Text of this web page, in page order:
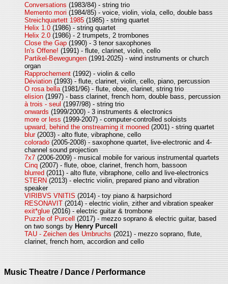
Conversations (1983/84) - string trio
Memento mori (1984/85) - voice, violin, viola, cello, double bass
Streichquartett 1985 (1985) - string quartet
Helix 1.0 (1986) - string quartet
Helix 2.0 (1986) - 2 trumpets, 2 trombones
Close the Gap (1990) - 3 tenor saxophones
In's Offene! (1991) - flute, clarinet, violin, cello
Partikel-Bewegungen (1991-2025) - wind instruments or church
organ
Rapprochement (1992) - violin & cello
Déviation (1993) - flute, clarinet, violin, cello, piano, percussion
O rosa bella (1981/96) - flute, oboe, clarinet, string trio
elision (1997) - bass clarinet, french horn, double bass, percussion
à trois - seul (1997/98) - string trio
onwards (1999/2000) - 3 instruments & electronics
more or less (1999-2007) - computer-controlled soloists
upward, behind the onstreaming it mooned (2001) - string quartet
blur(2003) - alto flute, vibraphone, cello
colorado (2005-2008) - saxophone quartet, live-electronic and 4-
channel sound projection
7x7 (2006-2009) - musical mobile for various instrumental quartets
Cinq (2007) - flute, oboe, clarinet, french horn, bassoon
blurred (2011) - alto flute, vibraphone, cello and live-electronics
STERN (2013) - electric violin, prepared piano and vibration
speaker
VIRIBVS VNITIS (2014) - toy piano & harpsichord
RESONAVIT (2014) - electric violin, zither and vibration speaker
exit*glue (2016) - electric guitar & trombone
Puzzle of Purcell (2017) - mezzo soprano & electric guitar, based
on two songs by Henry Purcell
TAU - Zeichen des Umbruchs (2021) - mezzo soprano, flute,
clarinet, french horn, accordion and cello
Music Theatre / Dance / Performance